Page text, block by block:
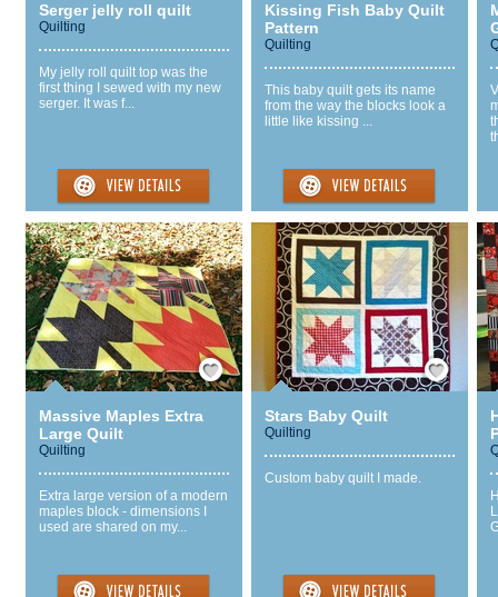
Serger jelly roll quilt
Quilting
My jelly roll quilt top was the
first thing I sewed with my new
serger. It was f...
Kissing Fish Baby Quilt
Pattern
Quilting
This baby quilt gets its name
from the way the blocks look a
little like kissing ...
Save / Remember
Massive Maples Extra
Large Quilt
Quilting
Extra large version of a modern
maples block - dimensions I
used are shared on my...
Save / Remember
Stars Baby Quilt
Quilting
Custom baby quilt I made.